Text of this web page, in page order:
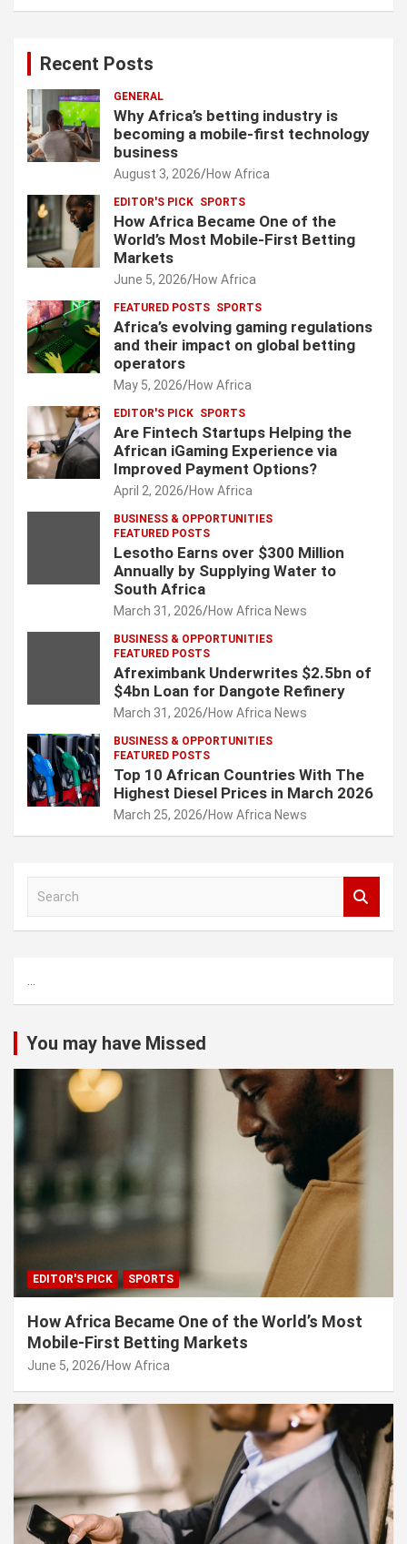
Recent Posts
GENERAL
Why Africa’s betting industry is
becoming a mobile-first technology
business
August 3, 2026 How Africa
EDITOR'S PICK SPORTS
How Africa Became One of the
World’s Most Mobile-First Betting
Markets
June 5, 2026 How Africa
FEATURED POSTS SPORTS
Africa’s evolving gaming regulations
and their impact on global betting
operators
May 5, 2026 How Africa
EDITOR'S PICK SPORTS
Are Fintech Startups Helping the
African iGaming Experience via
Improved Payment Options?
April 2, 2026 How Africa
BUSINESS & OPPORTUNITIES
FEATURED POSTS
Lesotho Earns over $300 Million
Annually by Supplying Water to
South Africa
March 31, 2026 How Africa News
BUSINESS & OPPORTUNITIES
FEATURED POSTS
Afreximbank Underwrites $2.5bn of
$4bn Loan for Dangote Refinery
March 31, 2026 How Africa News
BUSINESS & OPPORTUNITIES
FEATURED POSTS
Top 10 African Countries With The
Highest Diesel Prices in March 2026
March 25, 2026 How Africa News
h
...
You may have Missed
EDITOR'S PICK SPORTS
How Africa Became One of the World’s Most
Mobile-First Betting Markets
June 5, 2026 How Africa